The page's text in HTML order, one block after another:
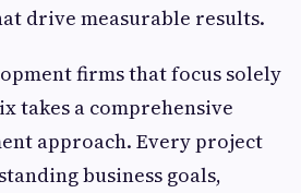
drive measurable results.
firms that focus solely
takes a comprehensive
approach. Every project
business goals,